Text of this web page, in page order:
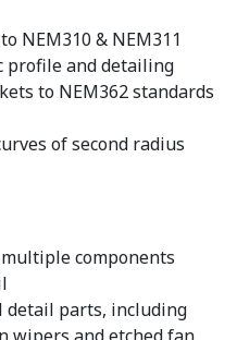
NEM310 & NEM311
profile and detailing
to NEM362 standards
of second radius
components
detail parts, including
wipers and etched fan